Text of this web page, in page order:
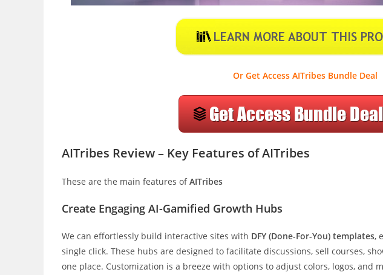
Or Get Access AITribes Bundle Deal
AITribes Review – Key Features of AITribes
These are the main features ofAITribes
Create Engaging AI-Gamified Growth Hubs
We can effortlessly build interactive sites with DFY (Done-For-You) templates,
single click. These hubs are designed to facilitate discussions, sell courses,
one place. Customization is a breeze with options to adjust colors, logos, and